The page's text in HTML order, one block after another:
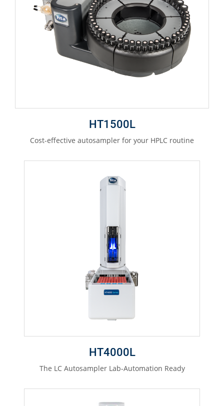
HT1500L
Cost-effective autosampler for your HPLC routine
HT4000L
The LC Autosampler Lab-Automation Ready